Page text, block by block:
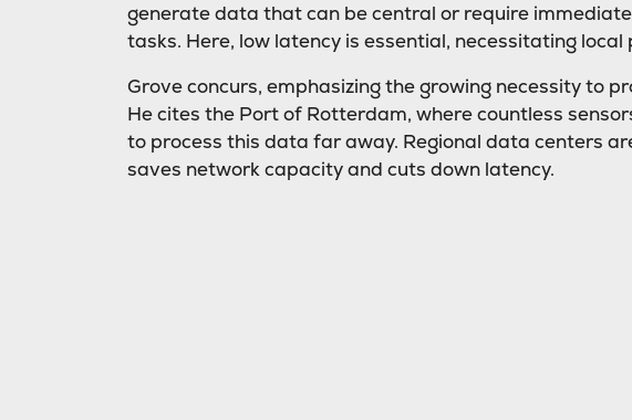
generate data that can be central or require
tasks. Here, low latency is essential, necessitating local
Grove concurs, emphasizing the growing necessity to
He cites the Port of Rotterdam, where countless
to process this data far away. Regional data centers
saves network capacity and cuts down latency.